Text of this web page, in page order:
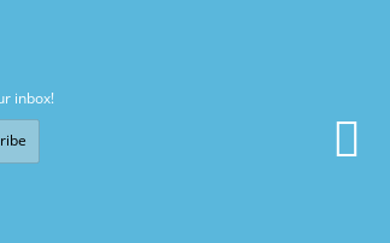
inbox!